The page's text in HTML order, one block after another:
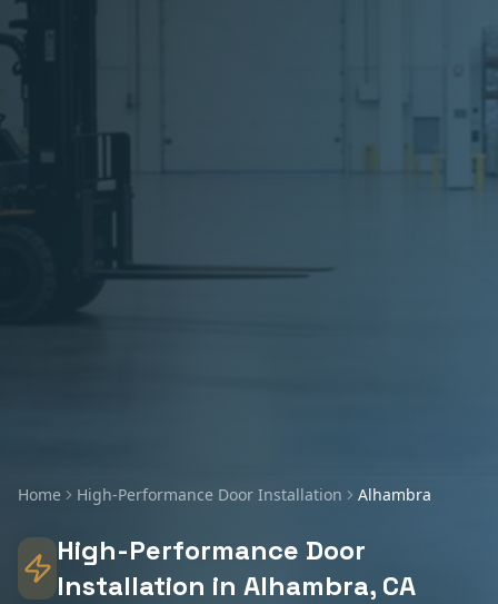
Home High-Performance Door Installation Alhambra
High-Performance Door
Installation inAlhambra, CA